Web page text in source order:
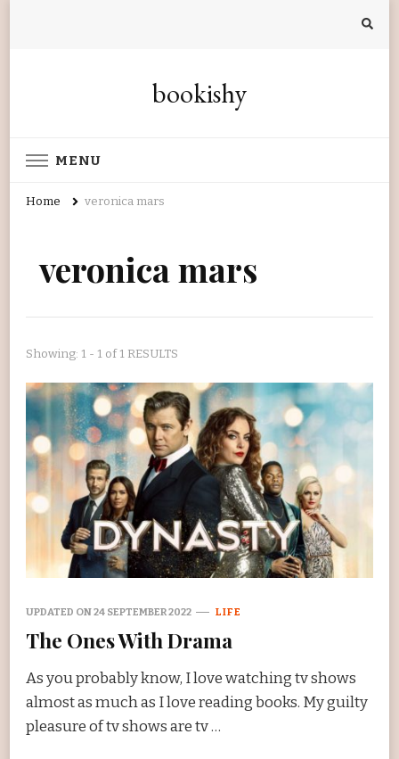
bookishy
MENU
Home veronica mars
veronica mars
Showing: 1 - 1 of 1 RESULTS
UPDATED ON24 SEPTEMBER 2022 LIFE
The Ones With Drama
As you probably know, I love watching tv shows
almost as much as I love reading books. My guilty
pleasure of tv shows are tv …